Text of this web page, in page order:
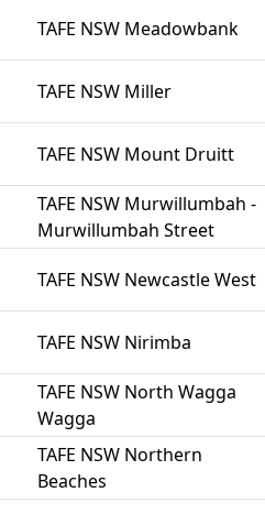
TAFE NSW Meadowbank
TAFE NSW Miller
TAFE NSW Mount Druitt
TAFE NSW Murwillumbah -
Murwillumbah Street
TAFE NSW Newcastle West
TAFE NSW Nirimba
TAFE NSW North Wagga
Wagga
TAFE NSW Northern
Beaches